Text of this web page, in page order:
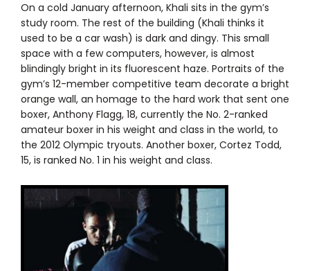
On a cold January afternoon, Khali sits in the gym’s
study room. The rest of the building (Khali thinks it
used to be a car wash) is dark and dingy. This small
space with a few computers, however, is almost
blindingly bright in its fluorescent haze. Portraits of the
gym’s 12-member competitive team decorate a bright
orange wall, an homage to the hard work that sent one
boxer, Anthony Flagg, 18, currently the No. 2-ranked
amateur boxer in his weight and class in the world, to
the 2012 Olympic tryouts. Another boxer, Cortez Todd,
15, is ranked No. 1 in his weight and class.